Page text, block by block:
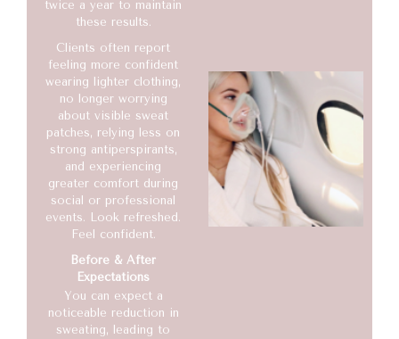
twice a year to maintain
these results.
Clients often report
feeling more confident
wearing lighter clothing,
no longer worrying
about visible sweat
patches, relying less on
strong antiperspirants,
and experiencing
greater comfort during
social or professional
events. Look refreshed.
Feel confident.
Before & After
Expectations
You can expect a
noticeable reduction in
sweating, leading to